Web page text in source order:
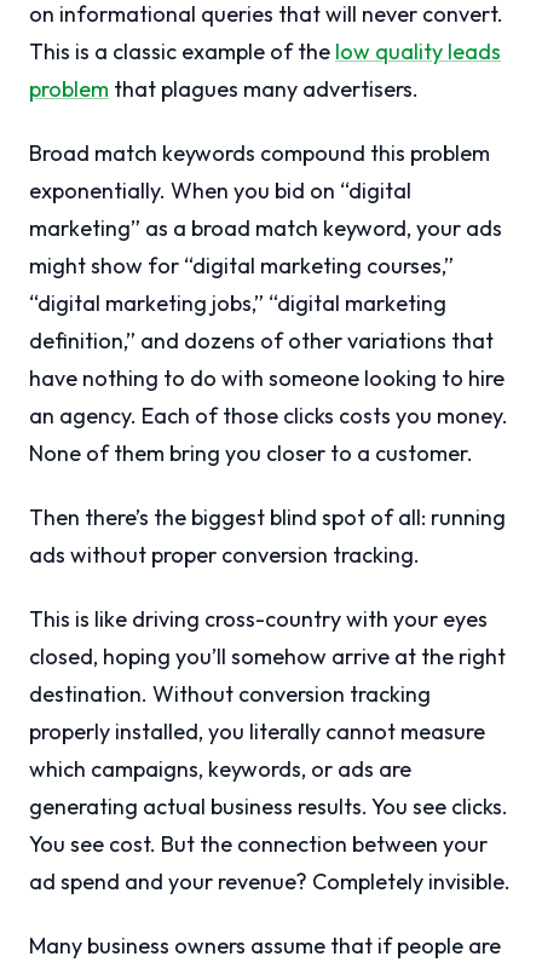
on informational queries that will never convert.
This is a classic example of the low quality leads
problem that plagues many advertisers.
Broad match keywords compound this problem
exponentially. When you bid on “digital
marketing” as a broad match keyword, your ads
might show for “digital marketing courses,”
“digital marketing jobs,” “digital marketing
definition,” and dozens of other variations that
have nothing to do with someone looking to hire
an agency. Each of those clicks costs you money.
None of them bring you closer to a customer.
Then there’s the biggest blind spot of all: running
ads without proper conversion tracking.
This is like driving cross-country with your eyes
closed, hoping you’ll somehow arrive at the right
destination. Without conversion tracking
properly installed, you literally cannot measure
which campaigns, keywords, or ads are
generating actual business results. You see clicks.
You see cost. But the connection between your
ad spend and your revenue? Completely invisible.
Many business owners assume that if people are